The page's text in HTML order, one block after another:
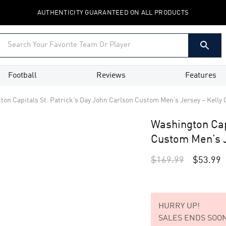
AUTHENTICITY GUARANTEED ON ALL PRODUCTS
Football Reviews Features
Capitals St. Patrick’s Day John Carlson Custom Men’s Jersey – Kelly
Washington
Custom Men’s
$169.99 $53.99
HURRY UP!
SALES ENDS